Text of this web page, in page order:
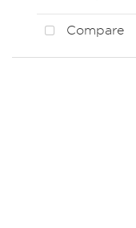
Compare